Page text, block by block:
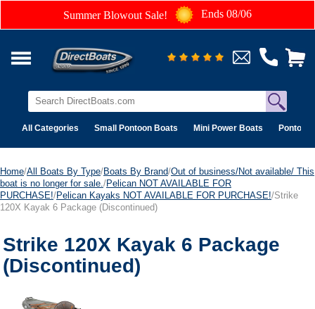
Summer Blowout Sale! Ends 08/06
All Categories Small Pontoon Boats Mini Power Boats Pontoon
Home/All Boats By Type/Boats By Brand/Out of business/Not available/ This
boat is no longer for sale. /Pelican NOT AVAILABLE FOR
PURCHASE!/Pelican Kayaks NOT AVAILABLE FOR PURCHASE!/Strike
120X Kayak 6 Package (Discontinued)
Strike 120X Kayak 6 Package
(Discontinued)